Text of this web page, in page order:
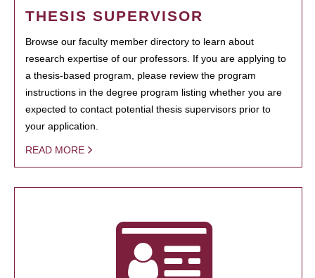
THESIS SUPERVISOR
Browse our faculty member directory to learn about
research expertise of our professors. If you are applying to
a thesis-based program, please review the program
instructions in the degree program listing whether you are
expected to contact potential thesis supervisors prior to
your application.
READ MORE